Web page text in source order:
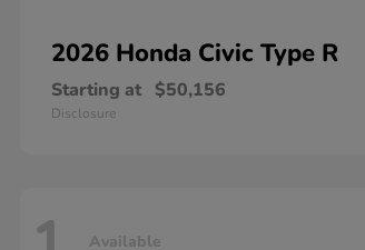
2026 Honda Civic Type R
Starting at $50,156
Disclosure
Available